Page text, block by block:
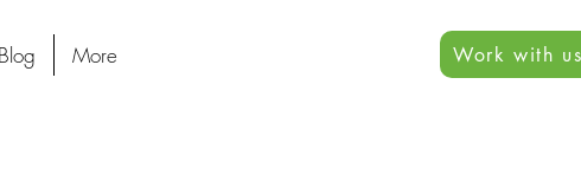
Blog More Work with